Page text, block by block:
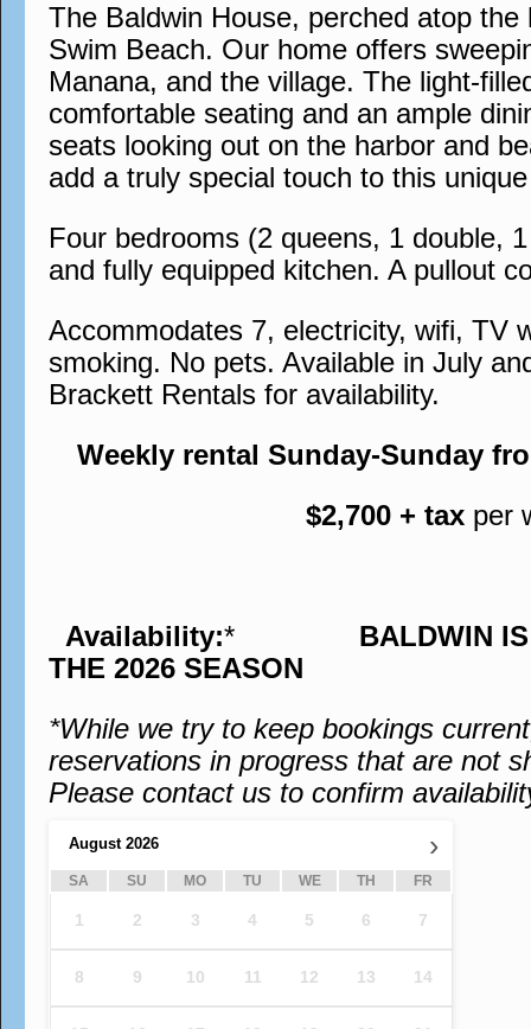
The Baldwin House, perched atop
Swim Beach. Our home offers
Manana, and the village. The light-
comfortable seating and an ample
seats looking out on the harbor and
add a truly special touch to this
Four bedrooms (2 queens, 1 double,
and fully equipped kitchen. A pullout
Accommodates 7, electricity, wifi, TV
smoking. No pets. Available in July
Brackett Rentals for availability.
Weekly rental Sunday-Sunday
$2,700 + tax per
Availability:* BALDWIN
THE 2026 SEASON
*While we try to keep bookings
reservations in progress that are not
Please contact us to confirm
›
August 2026
SA SU MO TU WE TH FR
1 2 3 4 5 6 7
8 9 10 11 12 13 14